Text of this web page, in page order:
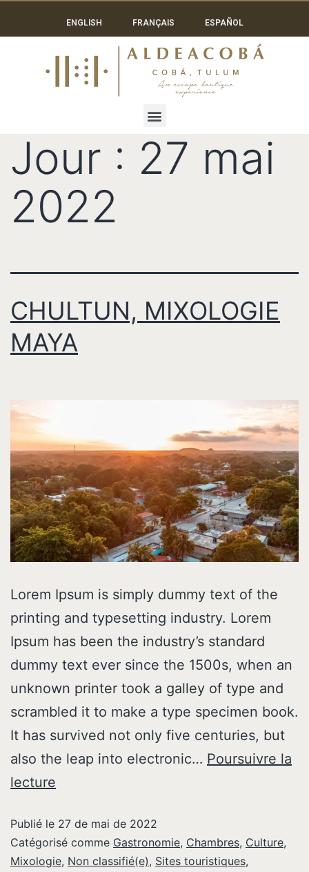
ENGLISH FRANÇAIS ESPAÑOL
Jour : 27 mai
2022
CHULTUN, MIXOLOGIE
MAYA
Lorem Ipsum is simply dummy text of the
printing and typesetting industry. Lorem
Ipsum has been the industry’s standard
dummy text ever since the 1500s, when an
unknown printer took a galley of type and
scrambled it to make a type specimen book.
It has survived not only five centuries, but
also the leap into electronic… Poursuivre la
lecture
Publié le 27 de mai de 2022
Catégorisé comme Gastronomie, Chambres, Culture,
Mixologie, Non classifié(e), Sites touristiques,